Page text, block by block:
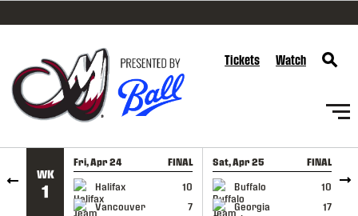
SKIP TO CONTENT
Tickets Watch
WK
1
Fri, Apr 24 FINAL
Halifax
10
Vancouver
7
GAME RECAP
Sat, Apr 25 FINAL
Buffalo
10
Georgia
17
GAME RECAP